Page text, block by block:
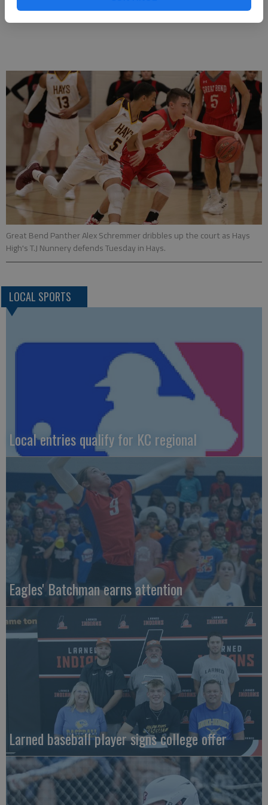
McCrae 1, Meyers 1, Krannawitter 1)
Great Bend Panther Alex Schremmer dribbles up the court as Hays
High's T.J Nunnery defends Tuesday in Hays.
LOCAL SPORTS
Local entries qualify for KC regional
Eagles' Batchman earns attention
Larned baseball player signs college offer